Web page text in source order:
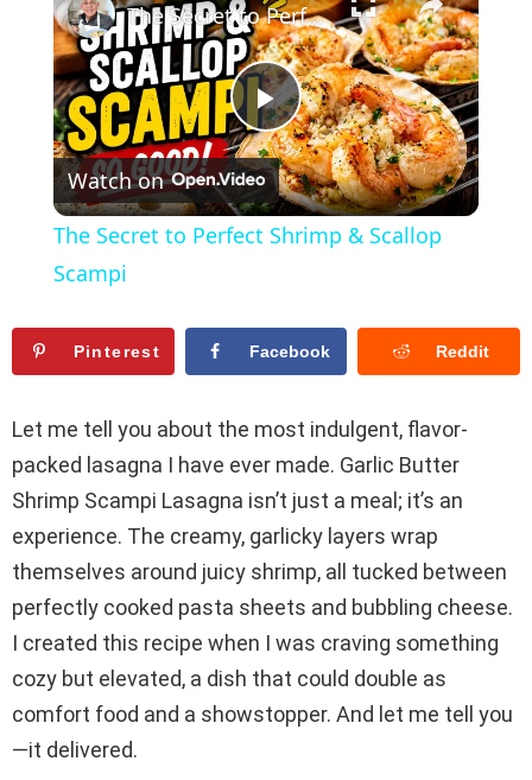
P
l
y
V
i
d
e
o
The Secret to Perfect Shrimp & Scallop Scampi
Watch on
The Secret to Perfect Shrimp & Scallop
Scampi
Pinterest Facebook Reddit
Let me tell you about the most indulgent, flavor-
packed lasagna I have ever made. Garlic Butter
Shrimp Scampi Lasagna isn’t just a meal; it’s an
experience. The creamy, garlicky layers wrap
themselves around juicy shrimp, all tucked between
perfectly cooked pasta sheets and bubbling cheese.
I created this recipe when I was craving something
cozy but elevated, a dish that could double as
comfort food and a showstopper. And let me tell you
—it delivered.